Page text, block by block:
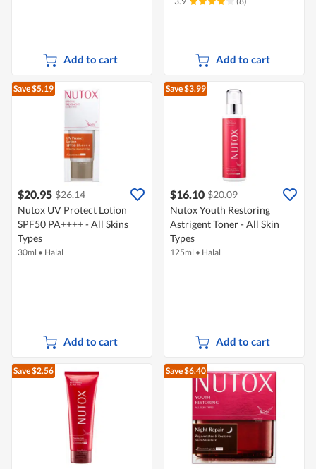
Add to cart Add to cart
Save $5.19
$20.95 $26.14
Nutox UV Protect Lotion
SPF50 PA++++ - All Skins
Types
30ml • Halal
Add to cart
Save $3.99
$16.10 $20.09
Nutox Youth Restoring
Astrigent Toner - All Skin
Types
125ml • Halal
Add to cart
Save $2.56 Save $6.40